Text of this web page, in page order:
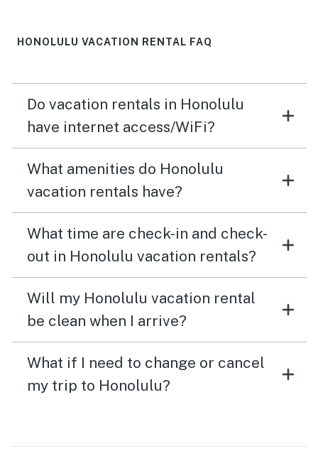
a heavier blanket so not a knock on the property but a
HONOLULU VACATION RENTAL FAQ
Do vacation rentals in Honolulu
have internet access/WiFi?
What amenities do Honolulu
vacation rentals have?
What time are check-in and check-
out in Honolulu vacation rentals?
Will my Honolulu vacation rental
be clean when I arrive?
What if I need to change or cancel
my trip to Honolulu?